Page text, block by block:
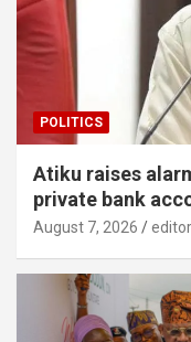
POLITICS
Atiku raises
private bank
August 7, 2026 editor